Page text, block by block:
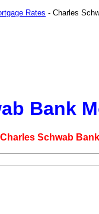
Rates - Charles
Bank
Charles Schwab